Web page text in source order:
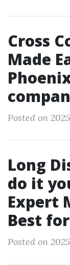
Cross
Made
Posted on
Long
do it
Expert
Best
Posted on